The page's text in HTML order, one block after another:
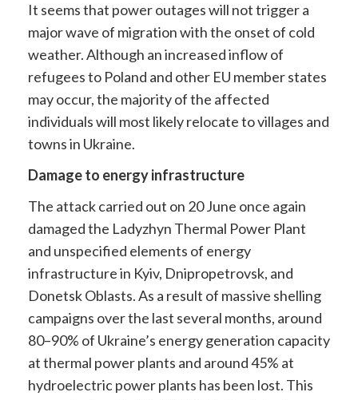
It seems that power outages will not trigger a
major wave of migration with the onset of cold
weather. Although an increased inflow of
refugees to Poland and other EU member states
may occur, the majority of the affected
individuals will most likely relocate to villages and
towns in Ukraine.
Damage to energy infrastructure
The attack carried out on 20 June once again
damaged the Ladyzhyn Thermal Power Plant
and unspecified elements of energy
infrastructure in Kyiv, Dnipropetrovsk, and
Donetsk Oblasts. As a result of massive shelling
campaigns over the last several months, around
80–90% of Ukraine’s energy generation capacity
at thermal power plants and around 45% at
hydroelectric power plants has been lost. This